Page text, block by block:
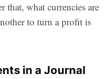
that, what currencies are
to turn a profit is
in a Journal